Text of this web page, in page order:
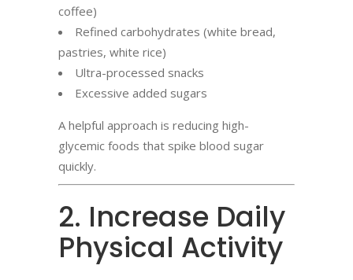
coffee)
Refined carbohydrates (white bread,
pastries, white rice)
Ultra-processed snacks
Excessive added sugars
A helpful approach is reducing high-
glycemic foods that spike blood sugar
quickly.
2. Increase Daily
Physical Activity